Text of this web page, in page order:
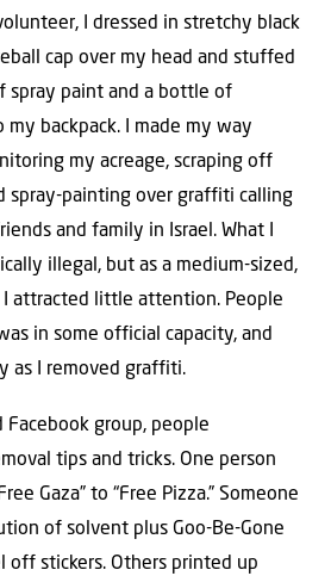
I dressed in stretchy black
cap over my head and stuffed
spray paint and a bottle of
backpack. I made my way
my acreage, scraping off
spray-painting over graffiti calling
and family in Israel. What I
illegal, but as a medium-sized,
I attracted little attention. People
in some official capacity, and
as I removed graffiti.
group, people
tips and tricks. One person
Gaza” to “Free Pizza.” Someone
of solvent plus Goo-Be-Gone
off stickers. Others printed up